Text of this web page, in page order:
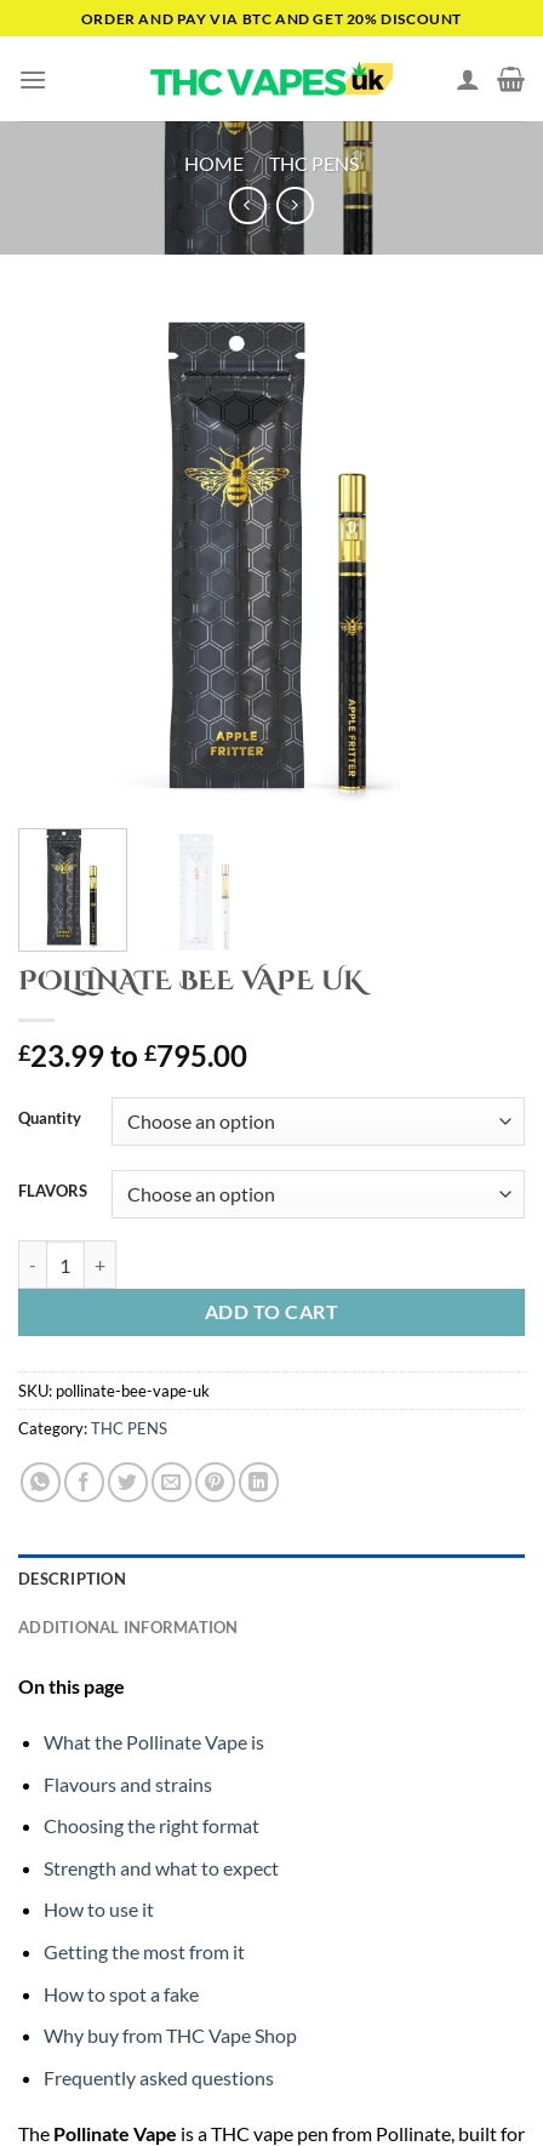
to
content
ORDER AND PAY VIA BTC AND GET 20% DISCOUNT
HOME / THC PENS
POLLINATE BEE VAPE UK
£23.99to £795.00
Quantity
FLAVORS
ADD TO CART
SKU: pollinate-bee-vape-uk
Category:THC PENS
DESCRIPTION
ADDITIONAL INFORMATION
On this page
What the Pollinate Vape is
Flavours and strains
Choosing the right format
Strength and what to expect
How to use it
Getting the most from it
How to spot a fake
Why buy from THC Vape Shop
Frequently asked questions
The Pollinate Vape is a THC vape pen from Pollinate, built for